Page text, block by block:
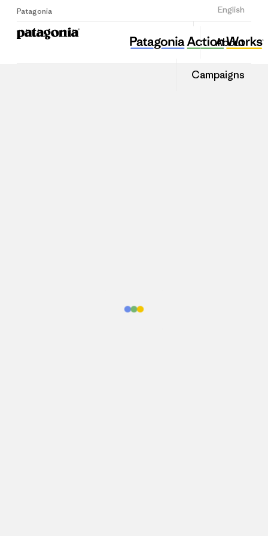
Patagonia English
Sign Up
About
Campaigns